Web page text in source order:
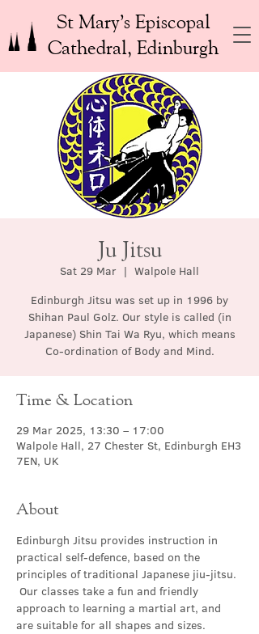
St Mary’s Episcopal
Cathedral, Edinburgh
Ju Jitsu
Sat 29 Mar
  |
Walpole Hall
Edinburgh Jitsu was set up in 1996 by
Shihan Paul Golz. Our style is called (in
Japanese) Shin Tai Wa Ryu, which means
Co-ordination of Body and Mind.
Time & Location
29 Mar 2025, 13:30 – 17:00
Walpole Hall, 27 Chester St, Edinburgh EH3
7EN, UK
About
Edinburgh Jitsu provides instruction in
practical self-defence, based on the
principles of traditional Japanese jiu-jitsu.
Our classes take a fun and friendly
approach to learning a martial art, and
are suitable for all shapes and sizes.